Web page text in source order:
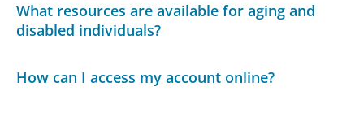
What resources are available for aging and
disabled individuals?
How can I access my account online?